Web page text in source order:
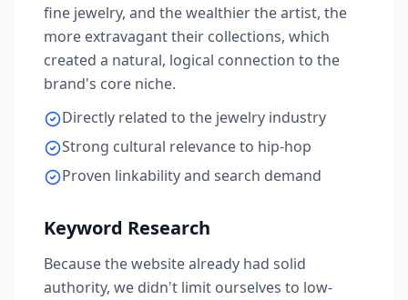
fine jewelry, and the wealthier the artist, the
more extravagant their collections, which
created a natural, logical connection to the
brand's core niche.
Directly related to the jewelry industry
Strong cultural relevance to hip-hop
Proven linkability and search demand
Keyword Research
Because the website already had solid
authority, we didn't limit ourselves to low-